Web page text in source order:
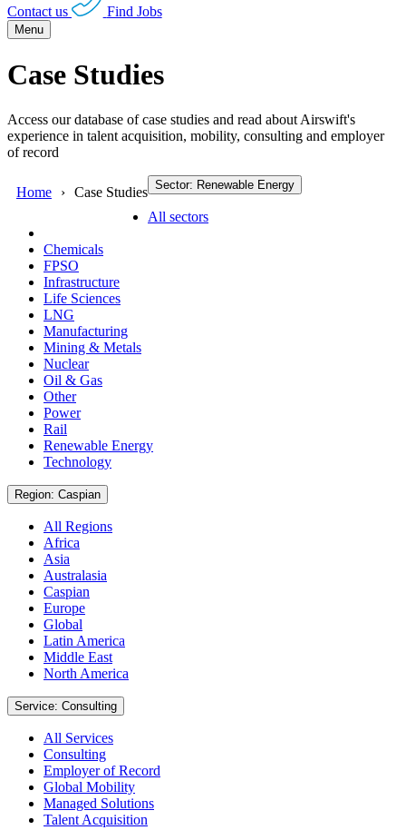
Contact us Find Jobs
Menu
Case Studies
Access our database of case studies and read about Airswift's
experience in talent acquisition, mobility, consulting and employer
of record
Home Case Studies Sector: Renewable Energy
All sectors
Chemicals
FPSO
Infrastructure
Life Sciences
LNG
Manufacturing
Mining & Metals
Nuclear
Oil & Gas
Other
Power
Rail
Renewable Energy
Technology
Region: Caspian
All Regions
Africa
Asia
Australasia
Caspian
Europe
Global
Latin America
Middle East
North America
Service: Consulting
All Services
Consulting
Employer of Record
Global Mobility
Managed Solutions
Talent Acquisition